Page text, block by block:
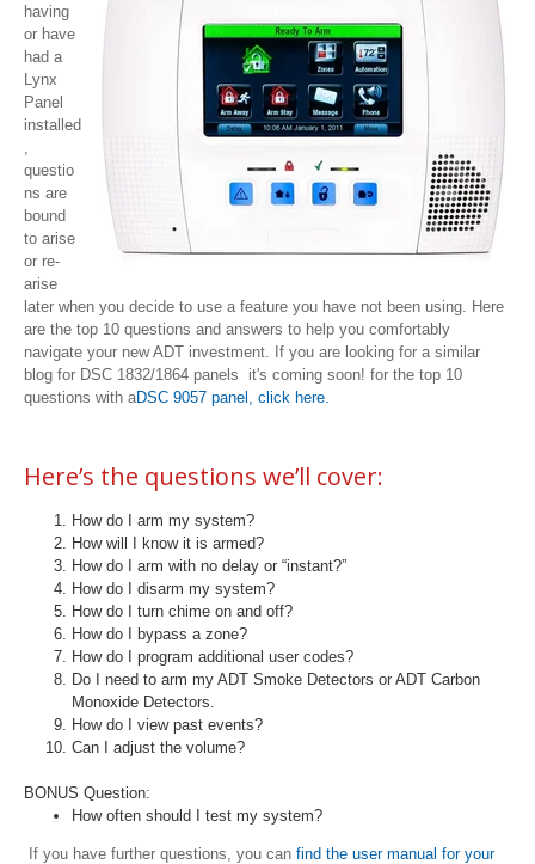
having
or have
had a
Lynx
Panel
installed
questio
ns are
bound
to arise
or re-
arise
later when you decide to use a feature you have not been using. Here
are the top 10 questions and answers to help you comfortably
navigate your new ADT investment. If you are looking for a similar
blog for DSC 1832/1864 panels it's coming soon! for the top 10
questions with aDSC 9057 panel, click here.
Here’s the questions we’ll cover:
How do I arm my system?
How will I know it is armed?
How do I arm with no delay or “instant?”
How do I disarm my system?
How do I turn chime on and off?
How do I bypass a zone?
How do I program additional user codes?
Do I need to arm my ADT Smoke Detectors or ADT Carbon
Monoxide Detectors.
How do I view past events?
Can I adjust the volume?
BONUS Question:
How often should I test my system?
If you have further questions, you can find the user manual for your